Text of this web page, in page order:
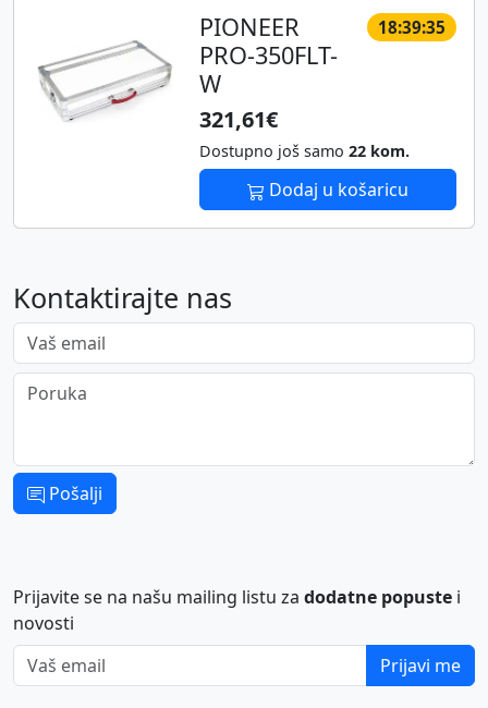
18:39:35
PIONEER
PRO-350FLT-
W
321,61€
Dostupno još samo 22 kom.
Dodaj u košaricu
Kontaktirajte nas
Vaš email
Poruka
Pošalji
Prijavite se na našu mailing listu za dodatne popuste i
novosti
Vaš email
Prijavi me